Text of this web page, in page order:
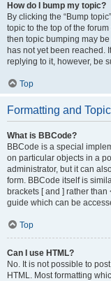
How do I bump my topic?
By clicking the “Bump
topic to the top of the
then topic bumping may
has not yet been reached.
replying to it, however, be
Top
Formatting and
What is BBCode?
BBCode is a special
on particular objects in a
administrator, but it can
form. BBCode itself is
brackets [ and ] rather
guide which can be
Top
Can I use HTML?
No. It is not possible to
HTML. Most formatting